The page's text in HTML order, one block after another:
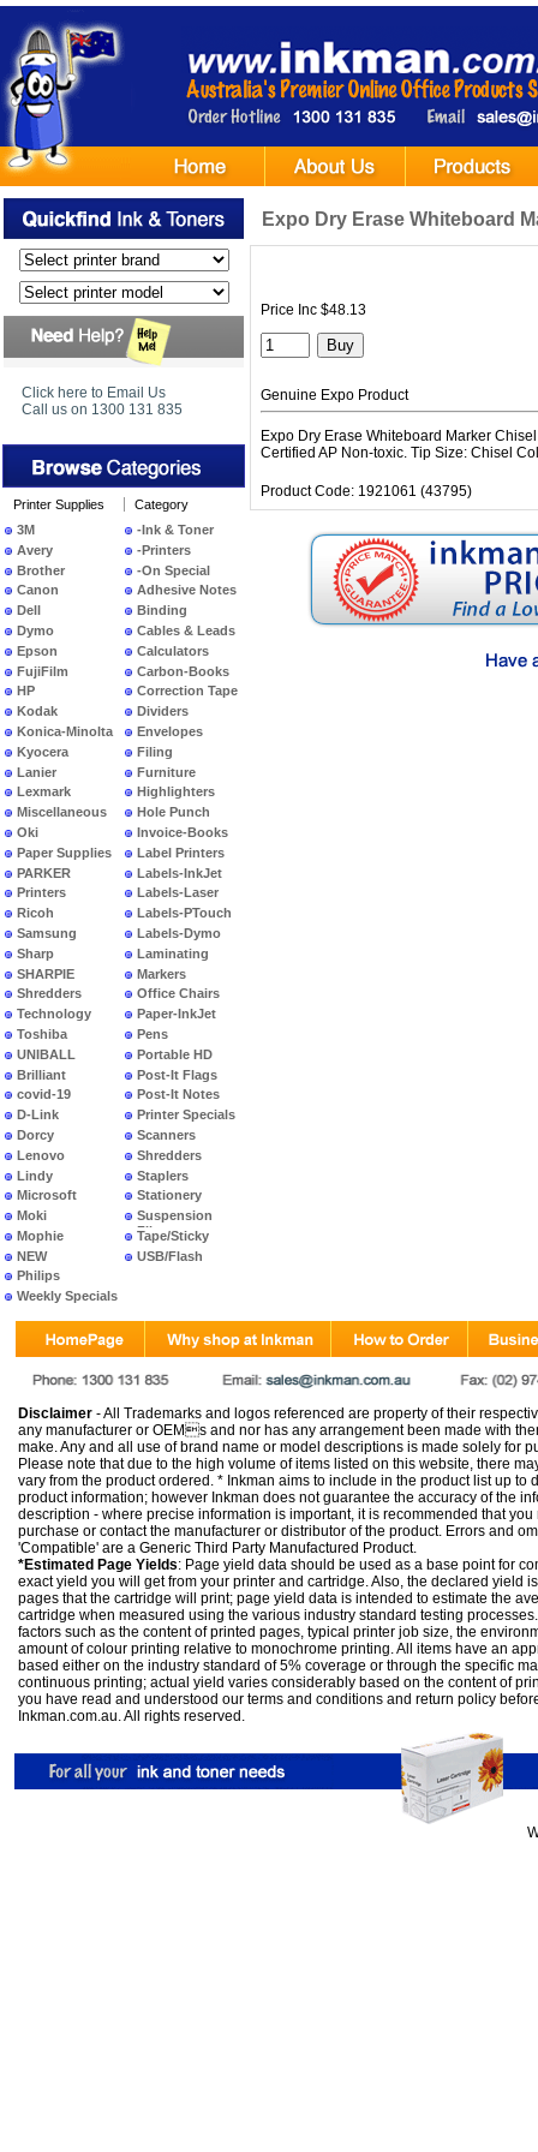
Click here to Email Us
Call us on 1300 131 835
Printer Supplies
3M
Avery
Brother
Canon
Dell
Dymo
Epson
FujiFilm
HP
Kodak
Konica-Minolta
Kyocera
Lanier
Lexmark
Miscellaneous
Oki
Paper Supplies
PARKER
Printers
Ricoh
Samsung
Sharp
SHARPIE
Shredders
Technology
Toshiba
UNIBALL
Brilliant
covid-19
D-Link
Dorcy
Lenovo
Lindy
Microsoft
Moki
Mophie
NEW
PRODUCTS
Philips
Weekly Specials
Category
-Ink & Toner
-Printers
-On Special
Adhesive Notes
Binding
Cables & Leads
Calculators
Carbon-Books
Correction Tape
Dividers
Envelopes
Filing
Furniture
Highlighters
Hole Punch
Invoice-Books
Label Printers
Labels-InkJet
Labels-Laser
Labels-PTouch
Labels-Dymo
Laminating
Markers
Office Chairs
Paper-InkJet
Pens
Portable HD
Post-It Flags
Post-It Notes
Printer Specials
Scanners
Shredders
Staplers
Stationery
Suspension
Files
Tape/Sticky
USB/Flash
Expo Dry Erase Whiteboard
Price Inc $48.13
Genuine Expo Product
Expo Dry Erase Whiteboard Marker
Certified AP Non-toxic. Tip Size: Chisel
Product Code: 1921061 (43795)
Disclaimer - All Trademarks and logos referenced are property of their
any manufacturer or OEMs and nor has any arrangement been made with
make. Any and all use of brand name or model descriptions is made solely for
Please note that due to the high volume of items listed on this website, there
vary from the product ordered. * Inkman aims to include in the product list up to
product information; however Inkman does not guarantee the accuracy of the
description - where precise information is important, it is recommended that
purchase or contact the manufacturer or distributor of the product. Errors and
'Compatible' are a Generic Third Party Manufactured Product.
*Estimated Page Yields: Page yield data should be used as a base point for
exact yield you will get from your printer and cartridge. Also, the declared yield
pages that the cartridge will print; page yield data is intended to estimate the
cartridge when measured using the various industry standard testing
factors such as the content of printed pages, typical printer job size, the
amount of colour printing relative to monochrome printing. All items have an
based either on the industry standard of 5% coverage or through the specific
continuous printing; actual yield varies considerably based on the content of
you have read and understood our terms and conditions and return policy
Inkman.com.au. All rights reserved.